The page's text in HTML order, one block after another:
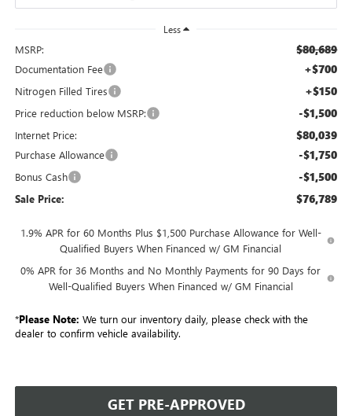
Less
MSRP: $80,689
Documentation Fee +$700
Nitrogen Filled Tires +$150
Price reduction below MSRP: -$1,500
Internet Price: $80,039
Purchase Allowance -$1,750
Bonus Cash -$1,500
Sale Price: $76,789
1.9% APR for 60 Months Plus $1,500 Purchase Allowance for Well-
Qualified Buyers When Financed w/ GM Financial
0% APR for 36 Months and No Monthly Payments for 90 Days for
Well-Qualified Buyers When Financed w/ GM Financial
*Please Note: We turn our inventory daily, please check with the
dealer to confirm vehicle availability.
GET PRE-APPROVED